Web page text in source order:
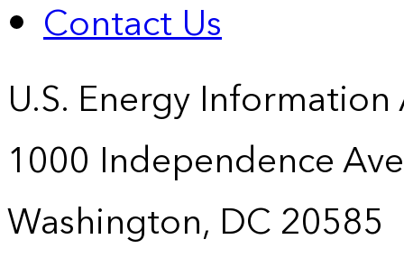
Contact Us
U.S. Energy
1000 Independence
Washington, DC 20585